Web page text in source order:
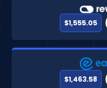
$1,555.05
$1,463.58